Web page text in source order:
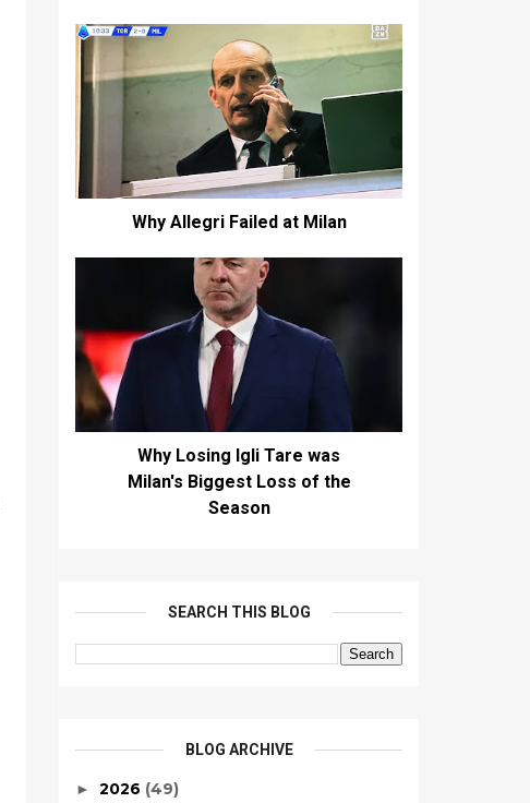
Why Allegri Failed at Milan
Why Losing Igli Tare was
Milan's Biggest Loss of the
Season
SEARCH THIS BLOG
BLOG ARCHIVE
► 2026 (49)